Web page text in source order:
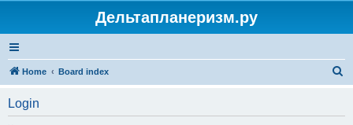
Дельтапланеризм.ру
Home Board index
Login